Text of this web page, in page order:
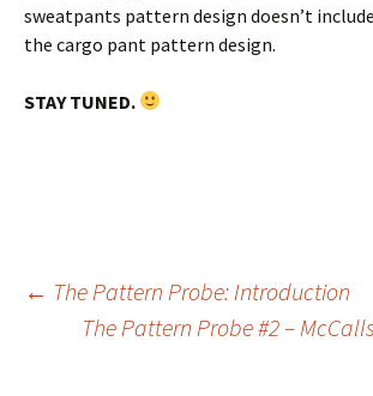
sweatpants pattern design doesn’t
the cargo pant pattern design.
STAY TUNED.
Post
← The Pattern Probe: Introduction
The Pattern Probe #2 –